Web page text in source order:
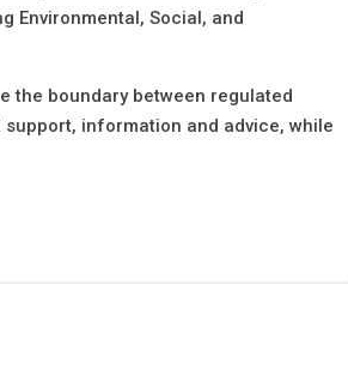
Environmental, Social, and
the boundary between regulated
information and advice, while